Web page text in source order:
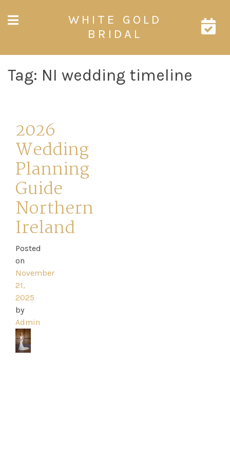
Home
Book
My
Appointment
WHITE GOLD
BRIDAL
Tag: NI wedding timeline
2026
Wedding
Planning
Guide
Northern
Ireland
Posted
on
November
21,
2025
by
Admin